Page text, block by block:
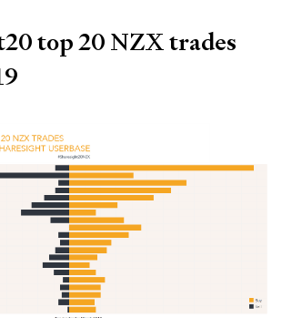
top 20 NZX trades